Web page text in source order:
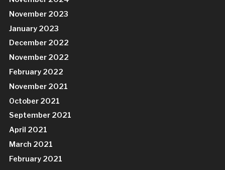
November 2023
January 2023
December 2022
November 2022
February 2022
November 2021
October 2021
September 2021
April 2021
March 2021
February 2021